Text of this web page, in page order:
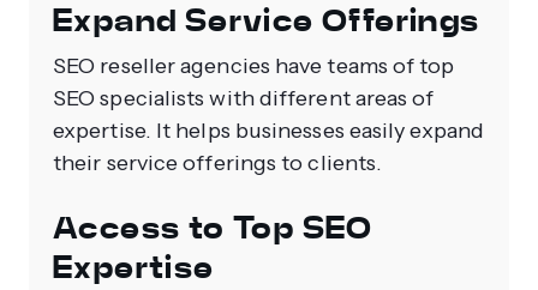
Expand Service Offerings
SEO reseller agencies have teams of top
SEO specialists with different areas of
expertise. It helps businesses easily expand
their service offerings to clients.
Access to Top SEO
Expertise